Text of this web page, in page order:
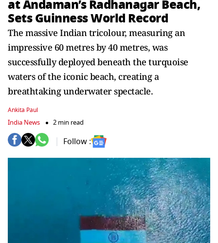
at Andaman’s Radhanagar Beach,
Sets Guinness World Record
The massive Indian tricolour, measuring an
impressive 60 metres by 40 metres, was
successfully deployed beneath the turquoise
waters of the iconic beach, creating a
breathtaking underwater spectacle.
Ankita Paul
India News 2 min read
Follow :